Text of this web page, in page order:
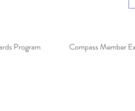
Program Compass Member